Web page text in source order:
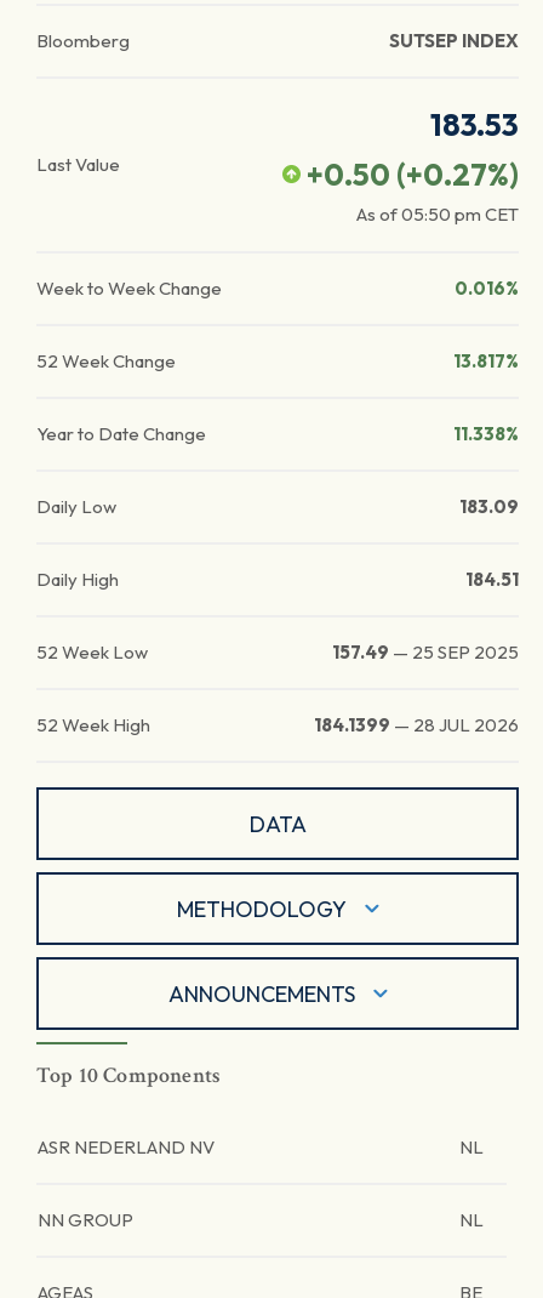
Bloomberg SUTSEP INDEX
Last Value
183.53
+0.50 (+0.27%)
As of05:50 pm CET
Week to Week Change 0.016%
52 Week Change 13.817%
Year to Date Change 11.338%
Daily Low 183.09
Daily High 184.51
52 Week Low 157.49 — 25 SEP 2025
52 Week High 184.1399 — 28 JUL 2026
DATA
METHODOLOGY
ANNOUNCEMENTS
Top 10 Components
ASR NEDERLAND NV NL
NN GROUP NL
AGEAS BE